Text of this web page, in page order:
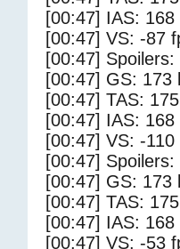
[00:47] IAS: 168
[00:47] VS: -87
[00:47]
[00:47] GS: 173
[00:47] TAS:
[00:47] IAS: 168
[00:47] VS: -110
[00:47]
[00:47] GS: 173
[00:47] TAS:
[00:47] IAS: 168
[00:47] VS: -53